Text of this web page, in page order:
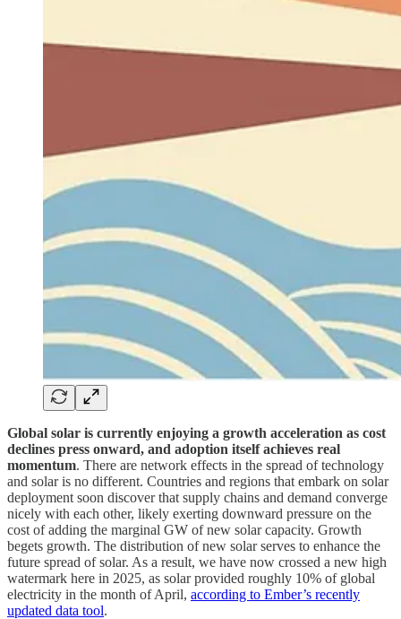
Global solar is currently enjoying a growth acceleration as cost
declines press onward, and adoption itself achieves real
momentum. There are network effects in the spread of technology
and solar is no different. Countries and regions that embark on solar
deployment soon discover that supply chains and demand converge
nicely with each other, likely exerting downward pressure on the
cost of adding the marginal GW of new solar capacity. Growth
begets growth. The distribution of new solar serves to enhance the
future spread of solar. As a result, we have now crossed a new high
watermark here in 2025, as solar provided roughly 10% of global
electricity in the month of April, according to Ember’s recently
updated data tool.